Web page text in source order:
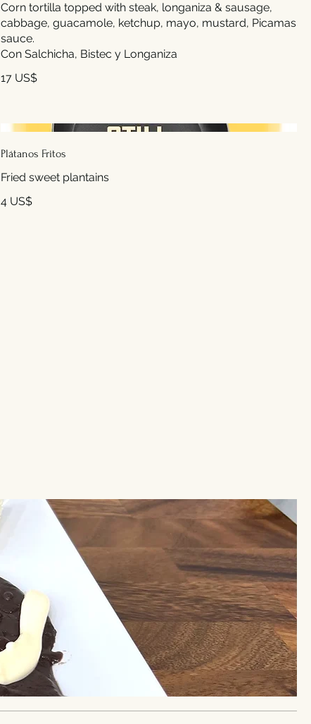
Corn tortilla topped with steak, longaniza & sausage,
cabbage, guacamole, ketchup, mayo, mustard, Picamas
sauce.
Con Salchicha, Bistec y Longaniza
17 US$
Plátanos Fritos
Fried sweet plantains
4 US$